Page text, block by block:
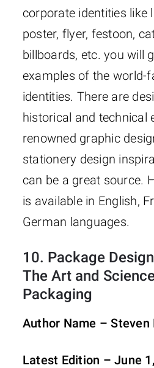
corporate identities like
poster, flyer, festoon,
billboards, etc. you will
examples of the world-
identities. There are
historical and technical
renowned graphic
stationery design
can be a great source.
is available in English,
German languages.
10. Package
The Art and
Packaging
Author Name – Steven
Latest Edition – June